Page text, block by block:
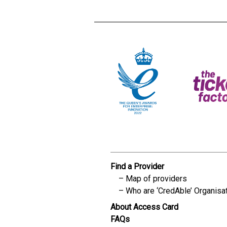
Find a Provider
Map of providers
Who are ‘CredAble’
About Access Card
FAQs